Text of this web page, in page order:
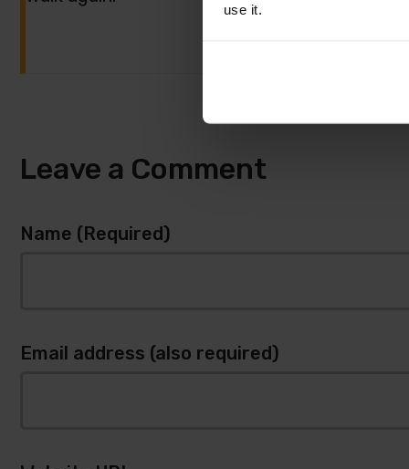
use it.
Leave a Comment
Name (Required)
Email address (also required)